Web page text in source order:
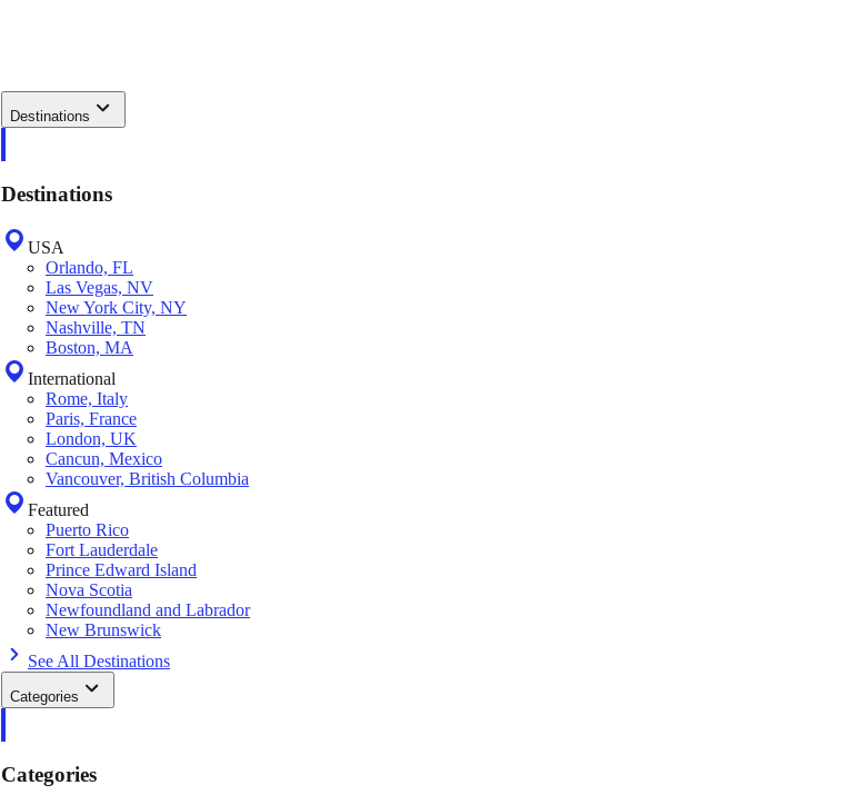
Destinations
Destinations
USA
Orlando, FL
Las Vegas, NV
New York City, NY
Nashville, TN
Boston, MA
International
Rome, Italy
Paris, France
London, UK
Cancun, Mexico
Vancouver, British Columbia
Featured
Puerto Rico
Fort Lauderdale
Prince Edward Island
Nova Scotia
Newfoundland and Labrador
New Brunswick
See All Destinations
Categories
Categories